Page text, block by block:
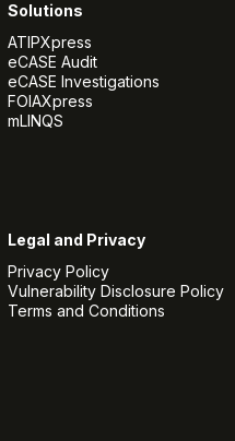
Solutions
ATIPXpress
eCASE Audit
eCASE Investigations
FOIAXpress
mLINQS
Legal and Privacy
Privacy Policy
Vulnerability Disclosure Policy
Terms and Conditions